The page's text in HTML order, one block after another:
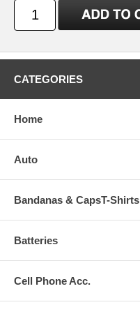
CATEGORIES
Home
Auto
Bandanas & CapsT-Shirts
Batteries
Cell Phone Acc.